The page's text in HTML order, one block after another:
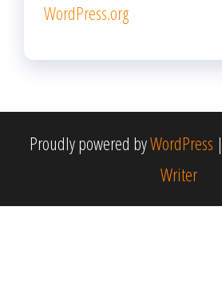
WordPress.org
Proudly powered byWordPress |
Writer